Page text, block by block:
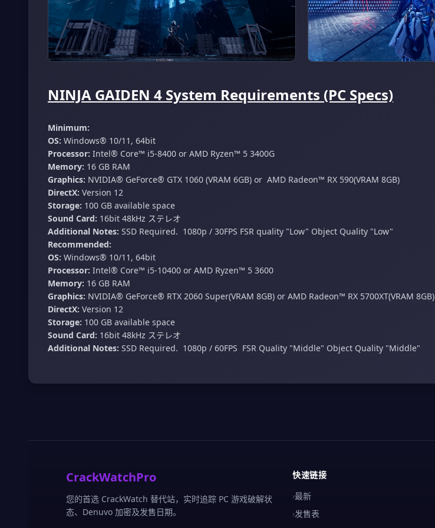
NINJA GAIDEN 4 System Requirements (PC Specs)
Minimum:
OS: Windows® 10/11, 64bit
Processor: Intel® Core™ i5-8400 or AMD Ryzen™ 5 3400G
Memory: 16 GB RAM
Graphics: NVIDIA® GeForce® GTX 1060 (VRAM 6GB) or ​ AMD Radeon™ RX 590(VRAM 8GB)
DirectX: Version 12
Storage: 100 GB available space
Sound Card: 16bit 48kHz ステレオ
Additional Notes: SSD Required. ​ 1080p / 30FPS​ FSR quality "Low"​ Object Quality "Low"
Recommended:
OS: Windows® 10/11, 64bit
Processor: Intel® Core™ i5-10400 or AMD Ryzen™ 5 3600
Memory: 16 GB RAM
Graphics: NVIDIA® GeForce® RTX 2060 Super(VRAM 8GB) or AMD Radeon™ RX 5700XT(VRAM 8GB)
DirectX: Version 12
Storage: 100 GB available space
Sound Card: 16bit 48kHz ステレオ
Additional Notes: SSD Required. ​ 1080p / 60FPS ​ FSR Quality "Middle"​ Object Quality "Middle"
CrackWatchPro
您的首选 CrackWatch 替代站，实时追踪 PC 游戏破解状
态、Denuvo 加密及发售日期。
快速链接
›最新
›发售表